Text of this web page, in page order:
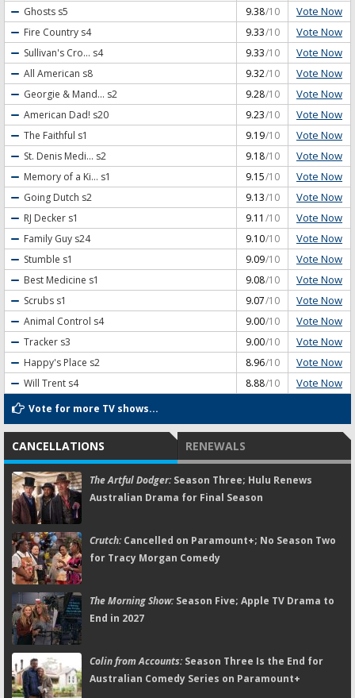
Ghosts s5 9.38/10 Vote Now
Fire Country s4 9.33/10 Vote Now
Sullivan's Cro... s4 9.33/10 Vote Now
All American s8 9.32/10 Vote Now
Georgie & Mand... s2 9.28/10 Vote Now
American Dad! s20 9.23/10 Vote Now
The Faithful s1 9.19/10 Vote Now
St. Denis Medi... s2 9.18/10 Vote Now
Memory of a Ki... s1 9.15/10 Vote Now
Going Dutch s2 9.13/10 Vote Now
RJ Decker s1 9.11 /10 Vote Now
Family Guy s24 9.10/10 Vote Now
Stumble s1 9.09/10 Vote Now
Best Medicine s1 9.08/10 Vote Now
Scrubs s1 9.07/10 Vote Now
Animal Control s4 9.00/10 Vote Now
Tracker s3 9.00/10 Vote Now
Happy's Place s2 8.96/10 Vote Now
Will Trent s4 8.88/10 Vote Now
Vote for more TV shows...
CANCELLATIONS RENEWALS
The Artful Dodger:Season Three; Hulu Renews
Australian Drama for Final Season
Crutch:Cancelled on Paramount+; No Season Two
for Tracy Morgan Comedy
The Morning Show:Season Five; Apple TV Drama to
End in 2027
Colin from Accounts:Season Three Is the End for
Australian Comedy Series on Paramount+